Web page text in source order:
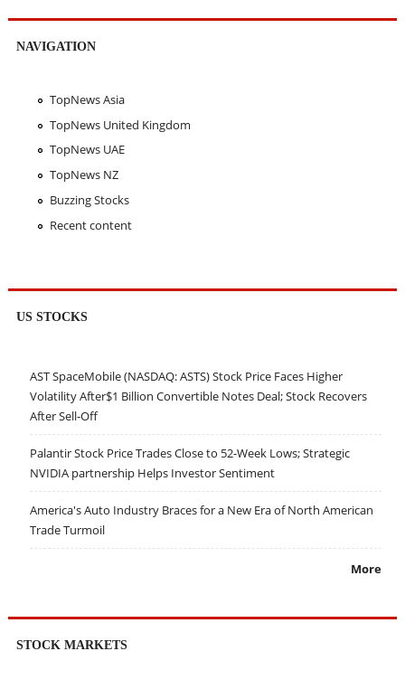
NAVIGATION
TopNews Asia
TopNews United Kingdom
TopNews UAE
TopNews NZ
Buzzing Stocks
Recent content
US STOCKS
AST SpaceMobile (NASDAQ: ASTS) Stock Price Faces Higher
Volatility After$1 Billion Convertible Notes Deal; Stock Recovers
After Sell-Off
Palantir Stock Price Trades Close to 52-Week Lows; Strategic
NVIDIA partnership Helps Investor Sentiment
America's Auto Industry Braces for a New Era of North American
Trade Turmoil
More
STOCK MARKETS